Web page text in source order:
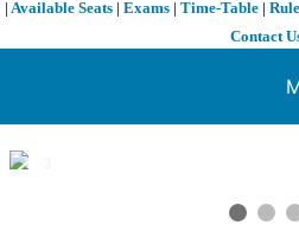
| Available Seats | Exams | Time-Table |
Contact
1 / 3